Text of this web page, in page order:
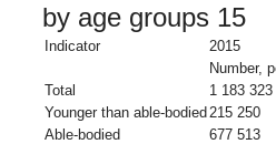
by age groups 15
Indicator
2015
Number,
Total
1 183 323
Younger than able-bodied 215 250
Able-bodied
677 513